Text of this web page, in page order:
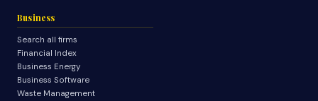
Business
Search all firms
Financial Index
Business Energy
Business Software
Waste Management